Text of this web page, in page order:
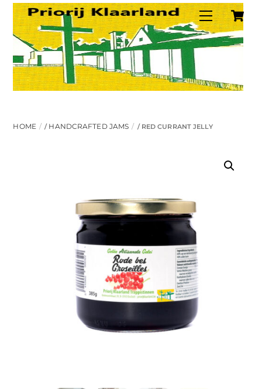
Skip
content
Menu
HOME / HANDCRAFTED JAMS / RED CURRANT JELLY